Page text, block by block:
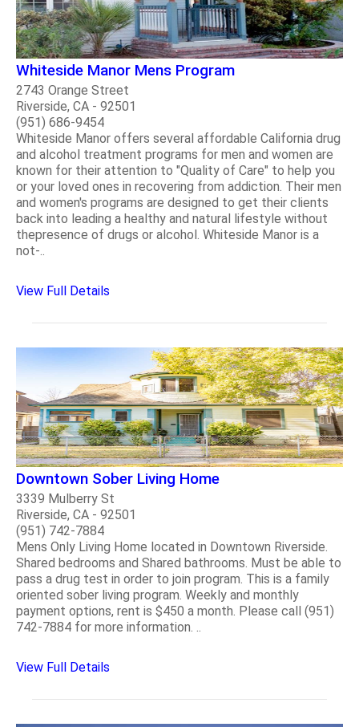
Whiteside Manor Mens Program
2743 Orange Street
Riverside, CA - 92501
(951) 686-9454
Whiteside Manor offers several affordable California drug
and alcohol treatment programs for men and women are
known for their attention to "Quality of Care" to help you
or your loved ones in recovering from addiction. Their men
and women's programs are designed to get their clients
back into leading a healthy and natural lifestyle without
thepresence of drugs or alcohol. Whiteside Manor is a
not-..
View Full Details
Downtown Sober Living Home
3339 Mulberry St
Riverside, CA - 92501
(951) 742-7884
Mens Only Living Home located in Downtown Riverside.
Shared bedrooms and Shared bathrooms. Must be able to
pass a drug test in order to join program. This is a family
oriented sober living program. Weekly and monthly
payment options, rent is $450 a month. Please call (951)
742-7884 for more information. ..
View Full Details